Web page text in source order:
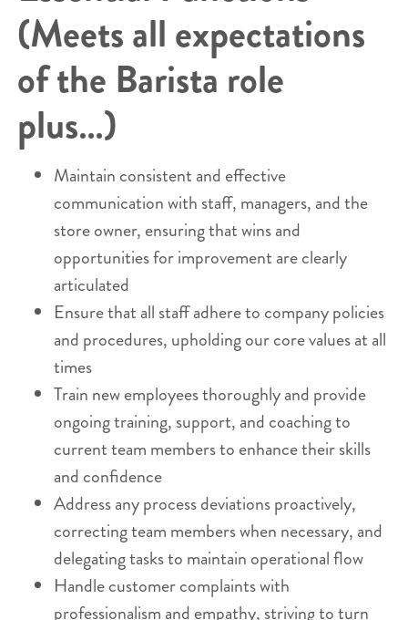
(Meets all expectations
of the Barista role
plus…)
Maintain consistent and effective
communication with staff, managers, and the
store owner, ensuring that wins and
opportunities for improvement are clearly
articulated
Ensure that all staff adhere to company policies
and procedures, upholding our core values at all
times
Train new employees thoroughly and provide
ongoing training, support, and coaching to
current team members to enhance their skills
and confidence
Address any process deviations proactively,
correcting team members when necessary, and
delegating tasks to maintain operational flow
Handle customer complaints with
professionalism and empathy, striving to turn